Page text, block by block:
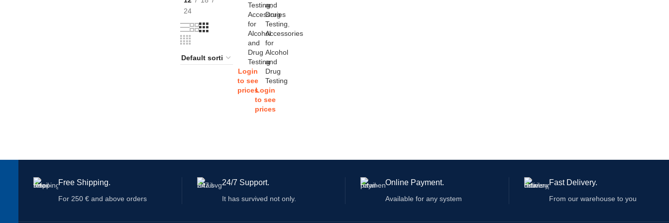
24
Testing,
Accessories
for
Alcohol
and
Drug
Testing
Login
to see
prices
and
Drug
Testing
Accessories
for
Alcohol
and
Drug
Testing
Login
to see
prices
Free Shipping.
For 250 € and above orders
24/7 Support.
It has survived not only.
Online Payment.
Available for any system
Fast Delivery.
From our warehouse to you